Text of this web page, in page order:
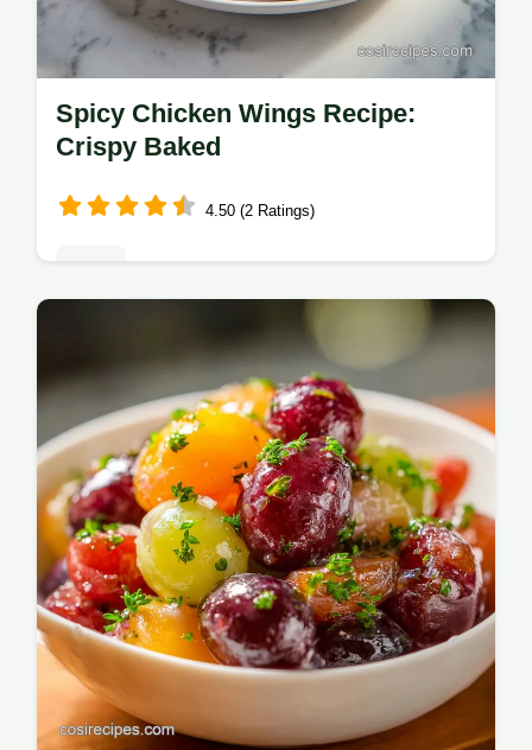
Spicy Chicken Wings Recipe:
Crispy Baked
4.50 (2 Ratings)
Master this spicy chicken wings recipe for a
pub-style finish. This baked spicy chicken
wings recipe includes a step-by-step timing
guide. Ready in 55 minutes.